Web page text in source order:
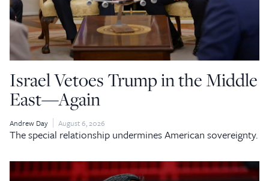
Israel Vetoes Trump in the Middle
East—Again
Andrew Day August 6, 2026
The special relationship undermines American sovereignty.